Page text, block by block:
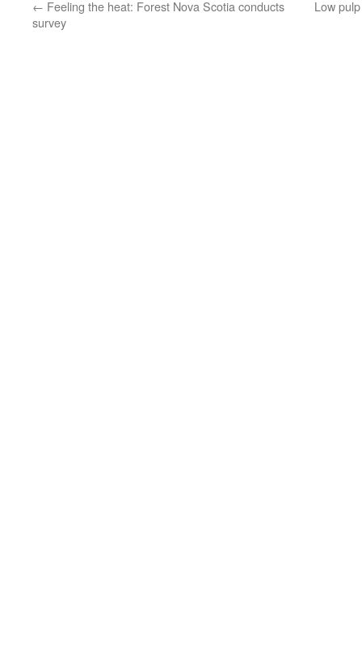
← Feeling the heat: Forest Nova Scotia conducts
survey
Low